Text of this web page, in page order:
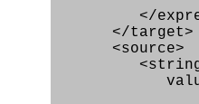
</
</target>
<source>
value=" '/